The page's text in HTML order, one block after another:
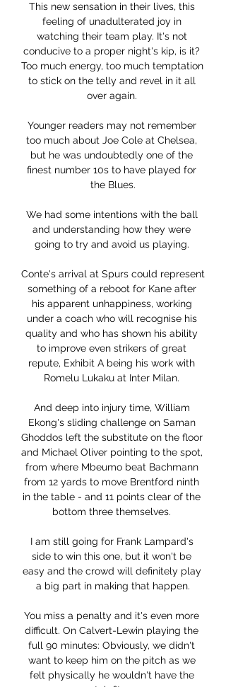
This new sensation in their lives, this
feeling of unadulterated joy in
watching their team play. It's not
conducive to a proper night's kip, is it?
Too much energy, too much temptation
to stick on the telly and revel in it all
over again.
Younger readers may not remember
too much about Joe Cole at Chelsea,
but he was undoubtedly one of the
finest number 10s to have played for
the Blues.
We had some intentions with the ball
and understanding how they were
going to try and avoid us playing.
Conte's arrival at Spurs could represent
something of a reboot for Kane after
his apparent unhappiness, working
under a coach who will recognise his
quality and who has shown his ability
to improve even strikers of great
repute, Exhibit A being his work with
Romelu Lukaku at Inter Milan.
And deep into injury time, William
Ekong's sliding challenge on Saman
Ghoddos left the substitute on the floor
and Michael Oliver pointing to the spot,
from where Mbeumo beat Bachmann
from 12 yards to move Brentford ninth
in the table - and 11 points clear of the
bottom three themselves.
I am still going for Frank Lampard's
side to win this one, but it won't be
easy and the crowd will definitely play
a big part in making that happen.
You miss a penalty and it's even more
difficult. On Calvert-Lewin playing the
full 90 minutes: Obviously, we didn't
want to keep him on the pitch as we
felt physically he wouldn't have the